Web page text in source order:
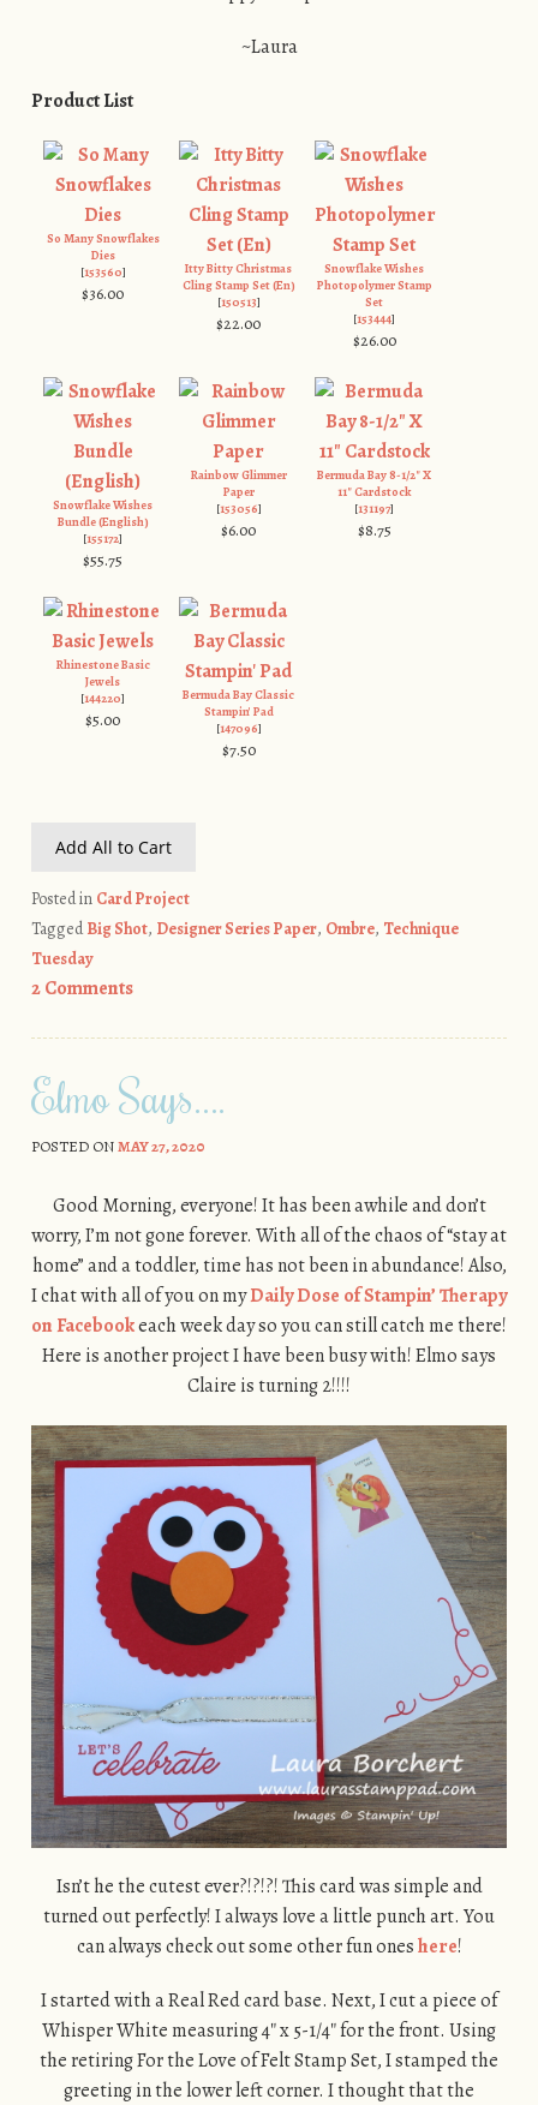
~Laura
Product List
So Many Snowflakes
Dies
[153560]
$36.00
Itty Bitty Christmas
Cling Stamp Set (En)
[150513]
$22.00
Snowflake Wishes
Photopolymer Stamp
Set
[153444]
$26.00
Snowflake Wishes
Bundle (English)
[155172]
$55.75
Rainbow Glimmer
Paper
[153056]
$6.00
Bermuda Bay 8-1/2" X
11" Cardstock
[131197]
$8.75
Rhinestone Basic
Jewels
[144220]
$5.00
Bermuda Bay Classic
Stampin' Pad
[147096]
$7.50
Add All to Cart
Posted in Card Project
TaggedBig Shot, Designer Series Paper, Ombre, Technique
Tuesday
2 Comments
Elmo Says….
POSTED ONMAY 27, 2020
Good Morning, everyone! It has been awhile and don’t
worry, I’m not gone forever. With all of the chaos of “stay at
home” and a toddler, time has not been in abundance! Also,
I chat with all of you on myDaily Dose of Stampin’ Therapy
on Facebookeach week day so you can still catch me there!
Here is another project I have been busy with! Elmo says
Claire is turning 2!!!!
Isn’t he the cutest ever?!?!?! This card was simple and
turned out perfectly! I always love a little punch art. You
can always check out some other fun oneshere!
I started with a Real Red card base. Next, I cut a piece of
Whisper White measuring 4″ x 5-1/4″ for the front. Using
the retiring For the Love of Felt Stamp Set, I stamped the
greeting in the lower left corner. I thought that the